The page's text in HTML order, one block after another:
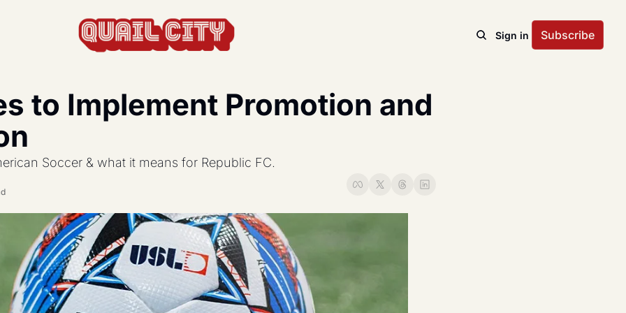
formations, and strategy.
USL and beyond.
and update.
Sign in Subscribe
to Implement Promotion and
Soccer & what it means for Republic FC.